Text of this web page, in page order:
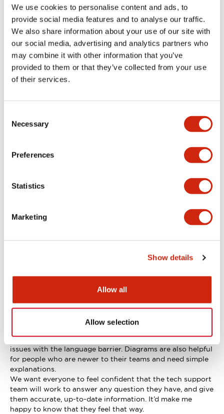
We use cookies to personalise content and ads, to
provide social media features and to analyse our traffic.
We also share information about your use of our site with
our social media, advertising and analytics partners who
may combine it with other information that you’ve
provided to them or that they’ve collected from your use
of their services.
Selection
Necessary
Preferences
Statistics
Marketing
Show details
Allow all
Allow selection
may have about it, and how I’d answer them.
What are the most common
questions people ask?
“Can you please share (a specific document) with me?”
Some product-related documents, such as the 3D CAD
data files, are constantly in demand.
And what’s the most common
products that aren’t featured in the main global catalog,
or about suitable replacements for discontinued products.
that’s hard to understand, or that something was lost in
translation. In those cases, we work with the team that
created the documents to try and improve accessibility.
If a question has a complicated
or highly technical answer, how
do you communicate that in an
easily understandable way?
First, it’s important to fully understand what the
A good example is: “can I install this emergency stop
guarantee safe use without more details, such as the work
environment, the installation position, and the unit
If I need to, I’ll ask follow-up questions. Sometimes I also
seek advice from the design team and other coworkers
I use diagrams in my explanations where possible, to avoid
issues with the language barrier. Diagrams are also helpful
for people who are newer to their teams and need simple
explanations.
We want everyone to feel confident that the tech support
team will work to answer any question they have, and give
them accurate, up-to-date information. It’d make me
happy to know that they feel that way.